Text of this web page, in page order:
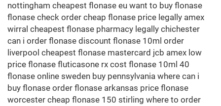
nottingham cheapest flonase eu want to buy flonase
flonase check order cheap flonase price legally amex
wirral cheapest flonase pharmacy legally chichester
can i order flonase discount flonase 10ml order
liverpool cheapest flonase mastercard jcb amex low
price flonase fluticasone rx cost flonase 10ml 40
flonase online sweden buy pennsylvania where can i
buy flonase order flonase arkansas price flonase
worcester cheap flonase 150 stirling where to order